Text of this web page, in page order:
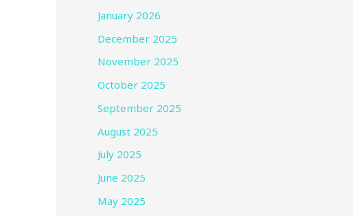
January 2026
December 2025
November 2025
October 2025
September 2025
August 2025
July 2025
June 2025
May 2025